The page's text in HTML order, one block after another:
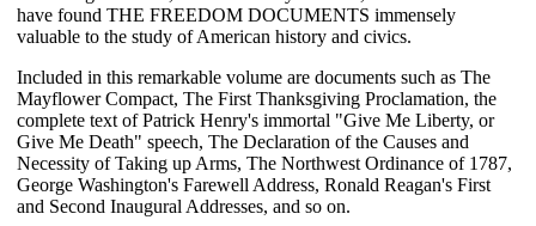
have found THE FREEDOM DOCUMENTS immensely
valuable to the study of American history and civics.
Included in this remarkable volume are documents such as The
Mayflower Compact, The First Thanksgiving Proclamation, the
complete text of Patrick Henry's immortal "Give Me Liberty, or
Give Me Death" speech, The Declaration of the Causes and
Necessity of Taking up Arms, The Northwest Ordinance of 1787,
George Washington's Farewell Address, Ronald Reagan's First
and Second Inaugural Addresses, and so on.